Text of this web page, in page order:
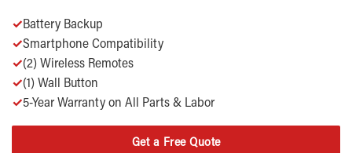
✓Battery Backup
✓Smartphone Compatibility
✓(2) Wireless Remotes
✓(1) Wall Button
✓5-Year Warranty on All Parts & Labor
Get a Free Quote